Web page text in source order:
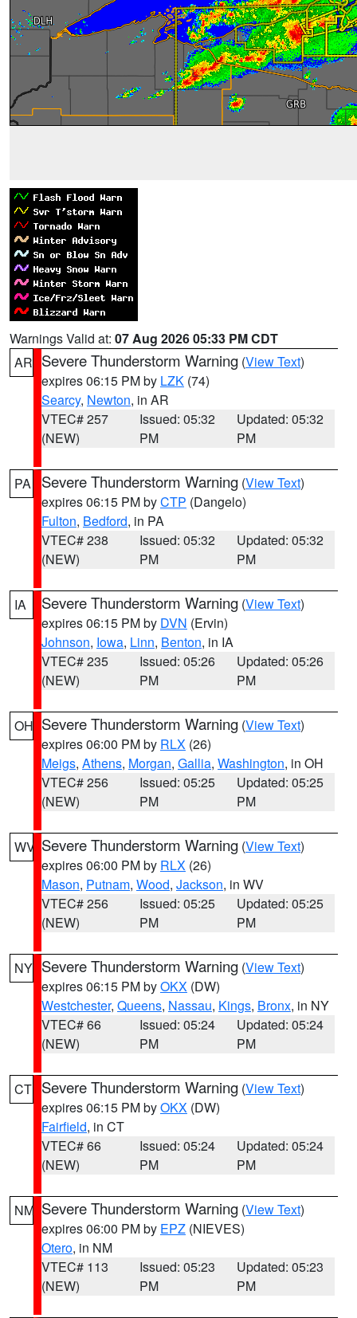
Warnings Valid at: 07 Aug 2026 05:33 PM CDT
AR Severe Thunderstorm Warning (View Text)
expires 06:15 PM by LZK (74)
Searcy, Newton, in AR
VTEC# 257
(NEW)
Issued: 05:32
PM
Updated: 05:32
PM
PA Severe Thunderstorm Warning (View Text)
expires 06:15 PM byCTP (Dangelo)
Fulton, Bedford, in PA
VTEC# 238
(NEW)
Issued: 05:32
PM
Updated: 05:32
PM
IA Severe Thunderstorm Warning (View Text)
expires 06:15 PM by DVN (Ervin)
Johnson, Iowa, Linn, Benton, in IA
VTEC# 235
(NEW)
Issued: 05:26
PM
Updated: 05:26
PM
OH Severe Thunderstorm Warning (View Text)
expires 06:00 PM by RLX (26)
Meigs, Athens, Morgan, Gallia, Washington, in OH
VTEC# 256
(NEW)
Issued: 05:25
PM
Updated: 05:25
PM
WV Severe Thunderstorm Warning (View Text)
expires 06:00 PM by RLX (26)
Mason, Putnam, Wood, Jackson, in WV
VTEC# 256
(NEW)
Issued: 05:25
PM
Updated: 05:25
PM
NY Severe Thunderstorm Warning (View Text)
expires 06:15 PM byOKX (DW)
Westchester, Queens, Nassau, Kings, Bronx, in NY
VTEC# 66
(NEW)
Issued: 05:24
PM
Updated: 05:24
PM
CT Severe Thunderstorm Warning (View Text)
expires 06:15 PM byOKX (DW)
Fairfield, in CT
VTEC# 66
(NEW)
Issued: 05:24
PM
Updated: 05:24
PM
NM Severe Thunderstorm Warning (View Text)
expires 06:00 PM by EPZ (NIEVES)
Otero, in NM
VTEC# 113
(NEW)
Issued: 05:23
PM
Updated: 05:23
PM